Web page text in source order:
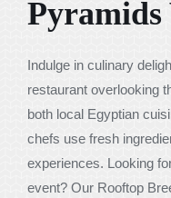
Indulge in culinary
restaurant overlooking
both local Egyptian
chefs use fresh
experiences. Looking
event? Our Rooftop